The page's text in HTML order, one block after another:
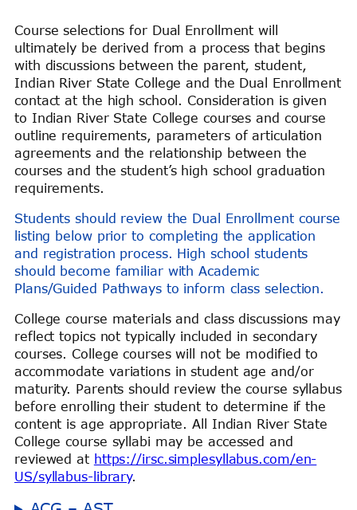
Course selections for Dual Enrollment will
ultimately be derived from a process that begins
with discussions between the parent, student,
Indian River State College and the Dual Enrollment
contact at the high school. Consideration is given
to Indian River State College courses and course
outline requirements, parameters of articulation
agreements and the relationship between the
courses and the student’s high school graduation
requirements.
Students should review the Dual Enrollment course
listing below prior to completing the application
and registration process. High school students
should become familiar with Academic
Plans/Guided Pathways to inform class selection.
College course materials and class discussions may
reflect topics not typically included in secondary
courses. College courses will not be modified to
accommodate variations in student age and/or
maturity. Parents should review the course syllabus
before enrolling their student to determine if the
content is age appropriate. All Indian River State
College course syllabi may be accessed and
reviewed at https://irsc.simplesyllabus.com/en-
US/syllabus-library.